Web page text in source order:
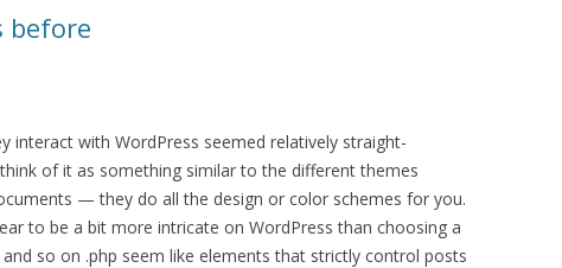
before
interact with WordPress seemed relatively straight-
of it as something similar to the different themes
— they do all the design or color schemes for you.
to be a bit more intricate on WordPress than choosing a
so on .php seem like elements that strictly control posts